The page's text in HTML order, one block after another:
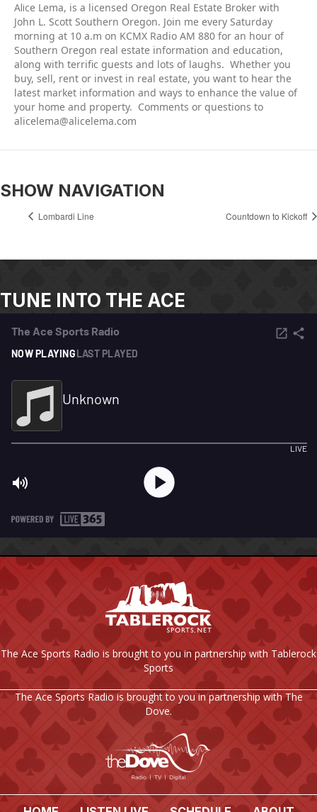
Alice Lema, is a licensed Oregon Real Estate Broker with
John L. Scott Southern Oregon. Join me every Saturday
morning at 10 a.m on KCMX Radio AM 880 for an hour of
Southern Oregon real estate information and education,
along with terrific guests and lots of laughs. Whether you
buy, sell, rent or invest in real estate, you want to hear the
latest market information and ways to enhance the value of
your home and property. Comments or questions to
alicelema@alicelema.com
SHOW NAVIGATION
Lombardi Line Countdown to Kickoff
TUNE INTO THE ACE
The Ace Sports Radio is brought to you in partnership with Tablerock
Sports
The Ace Sports Radio is brought to you in partnership with The
Dove.